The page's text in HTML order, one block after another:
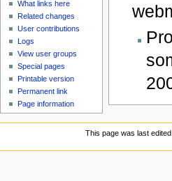
What links here
Related changes
User contributions
Logs
View user groups
Special pages
Printable version
Permanent link
Page information
This page was last